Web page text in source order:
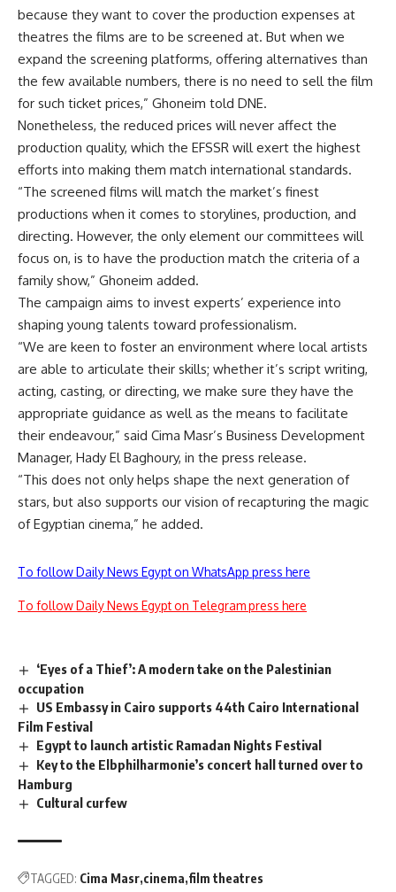
because they want to cover the production expenses at
theatres the films are to be screened at. But when we
expand the screening platforms, offering alternatives than
the few available numbers, there is no need to sell the film
for such ticket prices,” Ghoneim told DNE.
Nonetheless, the reduced prices will never affect the
production quality, which the EFSSR will exert the highest
efforts into making them match international standards.
“The screened films will match the market’s finest
productions when it comes to storylines, production, and
directing. However, the only element our committees will
focus on, is to have the production match the criteria of a
family show,” Ghoneim added.
The campaign aims to invest experts’ experience into
shaping young talents toward professionalism.
“We are keen to foster an environment where local artists
are able to articulate their skills; whether it’s script writing,
acting, casting, or directing, we make sure they have the
appropriate guidance as well as the means to facilitate
their endeavour,” said Cima Masr’s Business Development
Manager, Hady El Baghoury, in the press release.
“This does not only helps shape the next generation of
stars, but also supports our vision of recapturing the magic
of Egyptian cinema,” he added.
To follow Daily News Egypt on WhatsApp press here
To follow Daily News Egypt on Telegram press here
‘Eyes of a Thief’: A modern take on the Palestinian
occupation
US Embassy in Cairo supports 44th Cairo International
Film Festival
Egypt to launch artistic Ramadan Nights Festival
Key to the Elbphilharmonie’s concert hall turned over to
Hamburg
Cultural curfew
TAGGED: Cima Masr cinema film theatres